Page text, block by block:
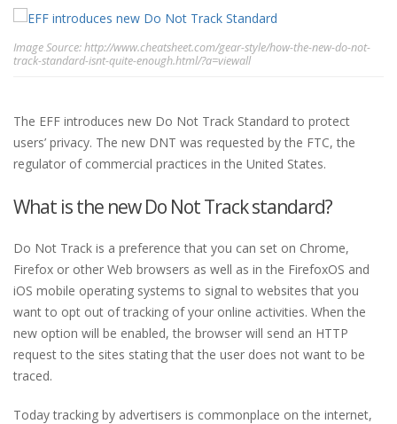
Image Source: http://www.cheatsheet.com/gear-style/how-the-new-do-not-
track-standard-isnt-quite-enough.html/?a=viewall
The EFF introduces new Do Not Track Standard to protect
users’ privacy. The new DNT was requested by the FTC, the
regulator of commercial practices in the United States.
What is the new Do Not Track standard?
Do Not Track is a preference that you can set on Chrome,
Firefox or other Web browsers as well as in the FirefoxOS and
iOS mobile operating systems to signal to websites that you
want to opt out of tracking of your online activities. When the
new option will be enabled, the browser will send an HTTP
request to the sites stating that the user does not want to be
traced.
Today tracking by advertisers is commonplace on the internet,